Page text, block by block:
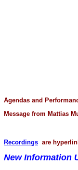
Agendas and
Message from Mattias
Recordings are
New Information